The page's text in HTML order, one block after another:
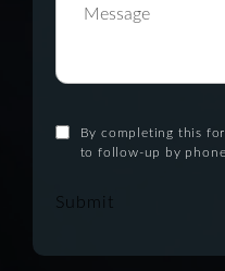
By completing this
to follow-up by
Submit